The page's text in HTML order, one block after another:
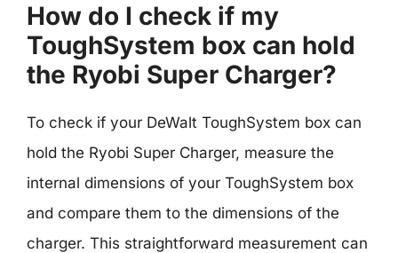
How do I check if my
ToughSystem box can hold
the Ryobi Super Charger?
To check if your DeWalt ToughSystem box can
hold the Ryobi Super Charger, measure the
internal dimensions of your ToughSystem box
and compare them to the dimensions of the
charger. This straightforward measurement can